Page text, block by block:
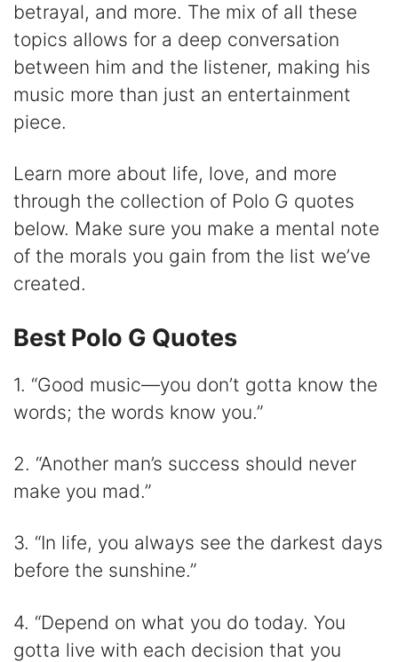
i
d
o
betrayal, and more. The mix of all these
topics allows for a deep conversation
between him and the listener, making his
music more than just an entertainment
piece.
Learn more about life, love, and more
through the collection of Polo G quotes
below. Make sure you make a mental note
of the morals you gain from the list we’ve
created.
Best Polo G Quotes
1. “Good music—you don’t gotta know the
words; the words know you.”
2. “Another man’s success should never
make you mad.”
3. “In life, you always see the darkest days
before the sunshine.”
4. “Depend on what you do today. You
gotta live with each decision that you